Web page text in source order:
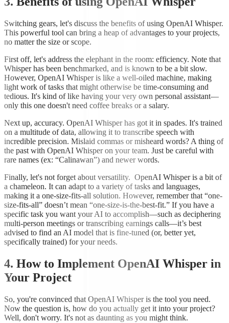
Switching gears, let's discuss the benefits of using OpenAI Whisper.
This powerful tool can bring a heap of advantages to your projects,
no matter the size or scope.
First off, let's address the elephant in the room: efficiency. Note that
Whisper has been benchmarked, and is known to be a bit slow.
However, OpenAI Whisper is like a well-oiled machine, making
light work of tasks that might otherwise be time-consuming and
tedious. It's kind of like having your very own personal assistant—
only this one doesn't need coffee breaks or a salary.
Next up, accuracy. OpenAI Whisper has got it in spades. It's trained
on a multitude of data, allowing it to transcribe speech with
incredible precision. Mislaid commas or misheard words? A thing of
the past with OpenAI Whisper on your team. Just be careful with
rare names (ex: “Calinawan”) and newer words.
Finally, let's not forget about versatility. OpenAI Whisper is a bit of
a chameleon. It can adapt to a variety of tasks and languages,
making it a one-size-fits-all solution. However, remember that “one-
size-fits-all” doesn’t mean “one-size-is-the-best-fit.” If you have a
specific task you want your AI to accomplish—such as deciphering
multi-person meetings or transcribing earnings calls—it’s best
advised to find an AI model that is fine-tuned (or, better yet,
specifically trained) for your needs.
4. How to Implement OpenAI Whisper in
Your Project
So, you're convinced that OpenAI Whisper is the tool you need.
Now the question is, how do you actually get it into your project?
Well, don't worry. It's not as daunting as you might think.